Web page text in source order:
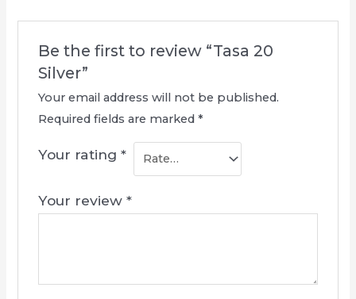
Be the first to review “Tasa 20
Silver”
Your email address will not be published.
Required fields are marked *
Your rating *
Your review *